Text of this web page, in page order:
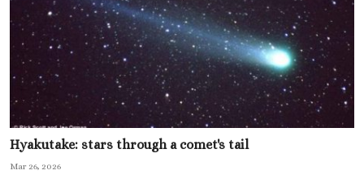
Hyakutake: stars through a comet's tail
Mar 26, 2026